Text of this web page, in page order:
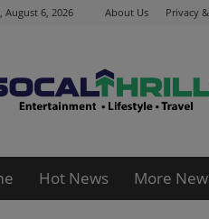
August 6, 2026 About Us Privacy
Hot News More